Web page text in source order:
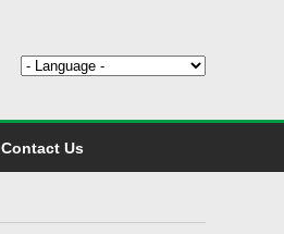
Contact Us